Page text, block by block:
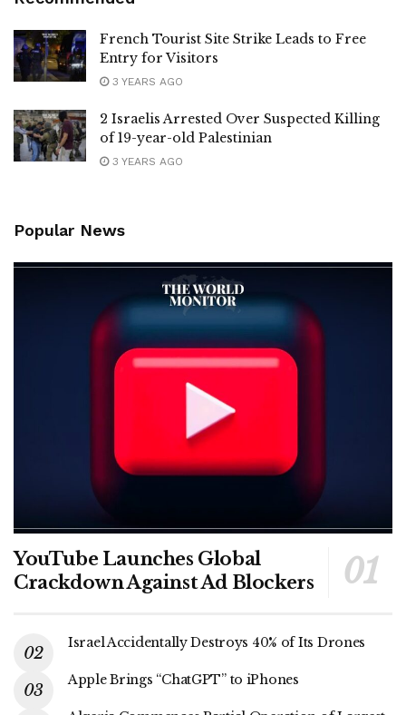
French Tourist Site Strike Leads to Free
Entry for Visitors
3 YEARS AGO
2 Israelis Arrested Over Suspected Killing
of 19-year-old Palestinian
3 YEARS AGO
Popular News
YouTube Launches Global
Crackdown Against Ad Blockers
Israel Accidentally Destroys 40% of Its Drones
Apple Brings “ChatGPT” to iPhones